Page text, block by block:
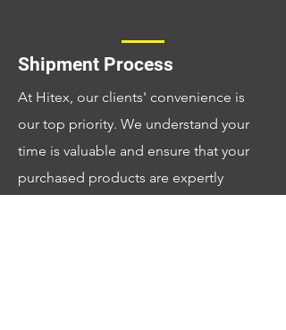
Shipment Process
At Hitex, our clients' convenience is
our top priority. We understand your
time is valuable and ensure that your
purchased products are expertly